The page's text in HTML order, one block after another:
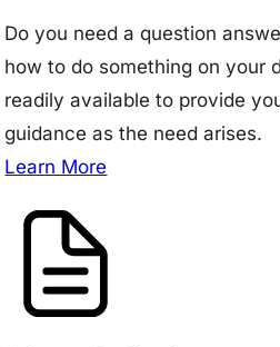
Do you need a question
how to do something on your
readily available to provide
guidance as the need arises.
Learn More